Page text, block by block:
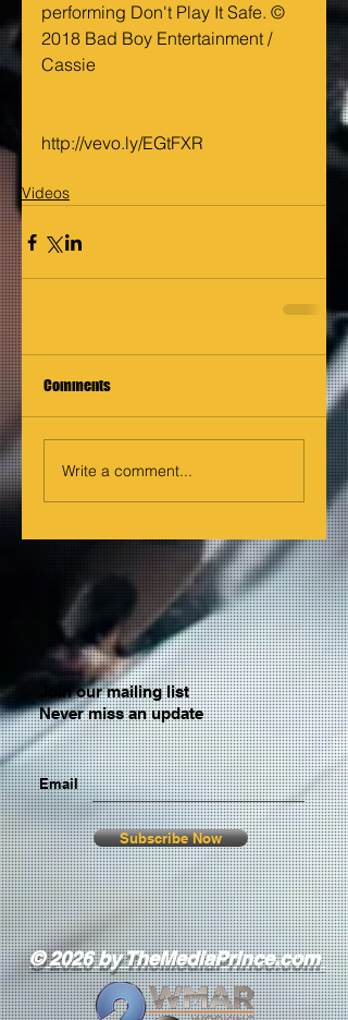
performing Don't Play It Safe. ©
2018 Bad Boy Entertainment /
Cassie
http://vevo.ly/EGtFXR
Videos
Comments
Write a comment...
Join our mailing list
Never miss an update
Email
Subscribe Now
© 2026 by TheMediaPrince.com